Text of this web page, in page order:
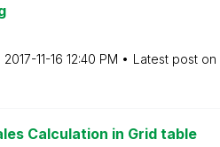
‎2017-11-16 12:40 PM Latest post on
Calculation in Grid table